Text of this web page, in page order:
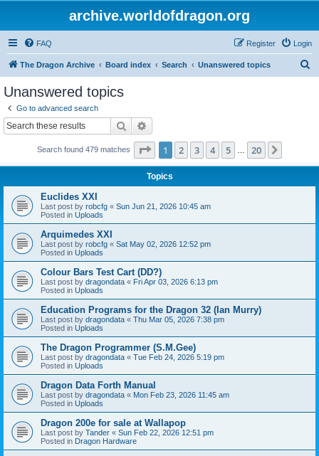
archive.worldofdragon.org
FAQ Login
Register
The Dragon Archive Board index Search Unanswered topics
Unanswered topics
Go to advanced search
Search
Search found 479 matches Page 1of 20
1 2 3 4 5 20
Topics
Euclides XXI
Last post by robcfg « Sun Jun 21, 2026 10:45 am
Posted in Uploads
Arquimedes XXI
Last post by robcfg « Sat May 02, 2026 12:52 pm
Posted in Uploads
Colour Bars Test Cart (DD?)
Last post by dragondata « Fri Apr 03, 2026 6:13 pm
Posted in Uploads
Education Programs for the Dragon 32 (Ian Murry)
Last post by dragondata « Thu Mar 05, 2026 7:38 pm
Posted in Uploads
The Dragon Programmer (S.M.Gee)
Last post by dragondata « Tue Feb 24, 2026 5:19 pm
Posted in Uploads
Dragon Data Forth Manual
Last post by dragondata « Mon Feb 23, 2026 11:45 am
Posted in Uploads
Dragon 200e for sale at Wallapop
Last post by Tander « Sun Feb 22, 2026 12:51 pm
Posted in Dragon Hardware